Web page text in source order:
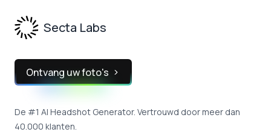
Secta Labs
Ontvang uw foto's
De #1 AI Headshot Generator. Vertrouwd door meer dan
40.000 klanten.